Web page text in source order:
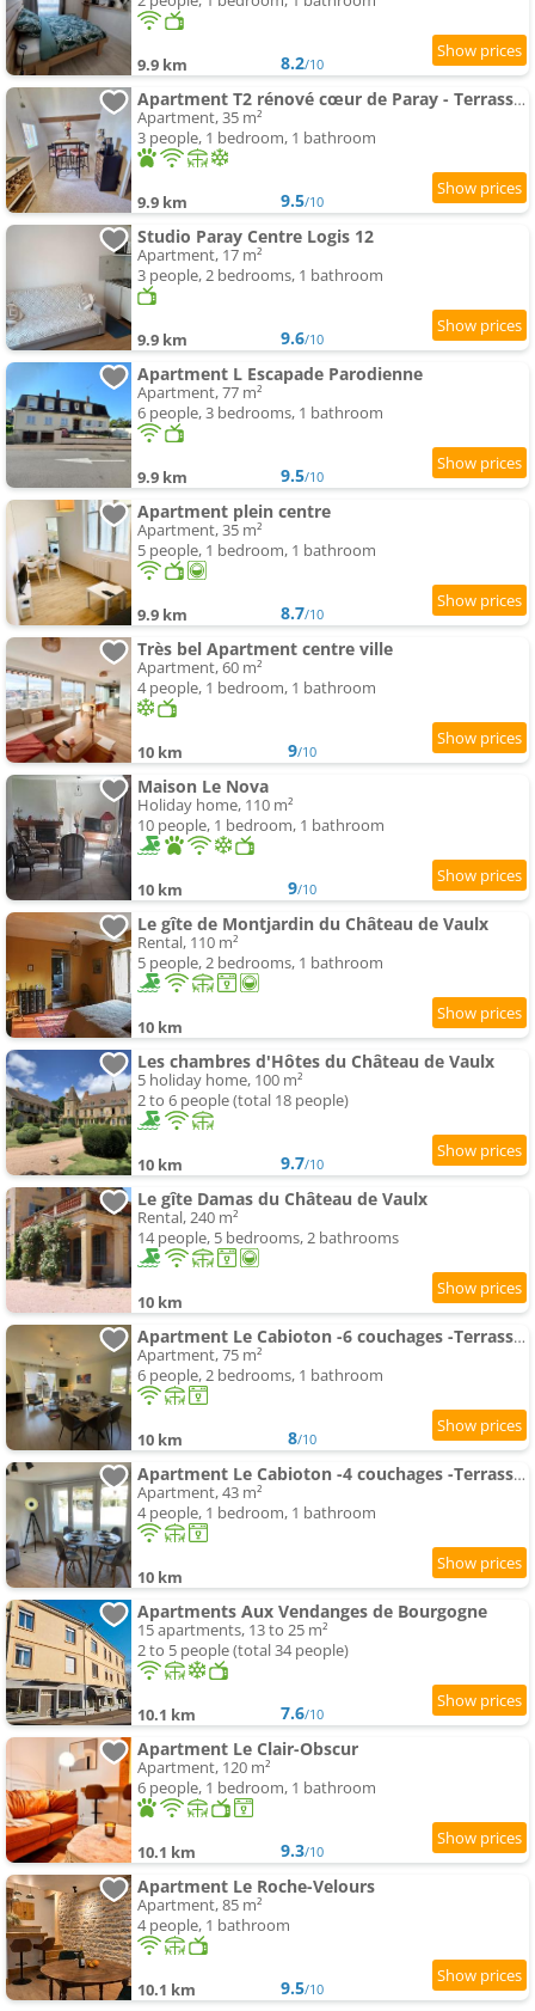
9.9 km 8.2/10
Apartment T2 rénové cœur de Paray - Terrasse et parking
Apartment, 35 m²
3 people, 1 bedroom, 1 bathroom
9.9 km 9.5/10
Studio Paray Centre Logis 12
Apartment, 17 m²
3 people, 2 bedrooms, 1 bathroom
9.9 km 9.6/10
Apartment L Escapade Parodienne
Apartment, 77 m²
6 people, 3 bedrooms, 1 bathroom
9.9 km 9.5/10
Apartment plein centre
Apartment, 35 m²
5 people, 1 bedroom, 1 bathroom
9.9 km 8.7/10
Très bel Apartment centre ville
Apartment, 60 m²
4 people, 1 bedroom, 1 bathroom
10 km 9/10
Maison Le Nova
Holiday home, 110 m²
10 people, 1 bedroom, 1 bathroom
10 km 9/10
Le gîte de Montjardin du Château de Vaulx
Rental, 110 m²
5 people, 2 bedrooms, 1 bathroom
10 km
Les chambres d'Hôtes du Château de Vaulx
5 holiday home, 100 m²
2 to 6 people (total 18 people)
10 km 9.7/10
Le gîte Damas du Château de Vaulx
Rental, 240 m²
14 people, 5 bedrooms, 2 bathrooms
10 km
Apartment Le Cabioton -6 couchages -Terrasse -CentreLiron
Apartment, 75 m²
6 people, 2 bedrooms, 1 bathroom
10 km 8/10
Apartment Le Cabioton -4 couchages -Terrasse -CentreLiron
Apartment, 43 m²
4 people, 1 bedroom, 1 bathroom
10 km
Apartments Aux Vendanges de Bourgogne
15 apartments, 13 to 25 m²
2 to 5 people (total 34 people)
10.1 km 7.6/10
Apartment Le Clair-Obscur
Apartment, 120 m²
6 people, 1 bedroom, 1 bathroom
10.1 km 9.3/10
Apartment Le Roche-Velours
Apartment, 85 m²
4 people, 1 bathroom
10.1 km 9.5/10